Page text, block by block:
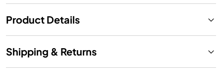
Product Details
Shipping & Returns